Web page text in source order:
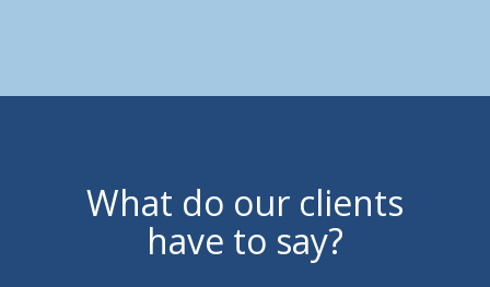
What do our clients
have to say?